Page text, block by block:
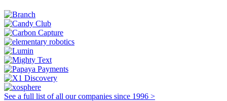
See a full list of all our companies since 1996 >